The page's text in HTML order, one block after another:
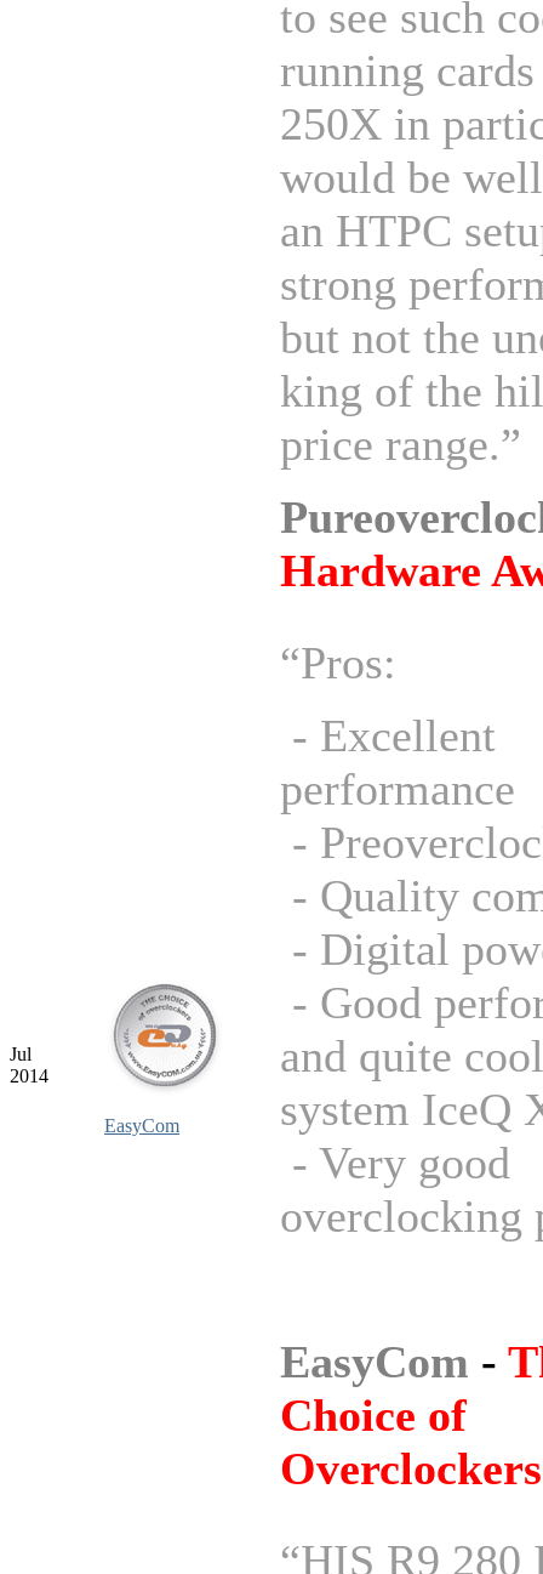
to see such
running
250X in
would be
an HTPC
strong
but not the
king of the
price range.”
Hardware
Jul
2014
EasyCom
“Pros:
- Excellent
performance
-
- Quality
- Digital
- Good
and quite
system IceQ
- Very good
overclocking
EasyCom -
Choice of
Overclockers
“HIS R9 280